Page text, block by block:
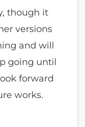
though it
versions
and will
going until
forward
works.